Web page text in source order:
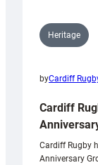
Heritage
byCardiff
Cardiff
Cardiff Rugby
Anniversary